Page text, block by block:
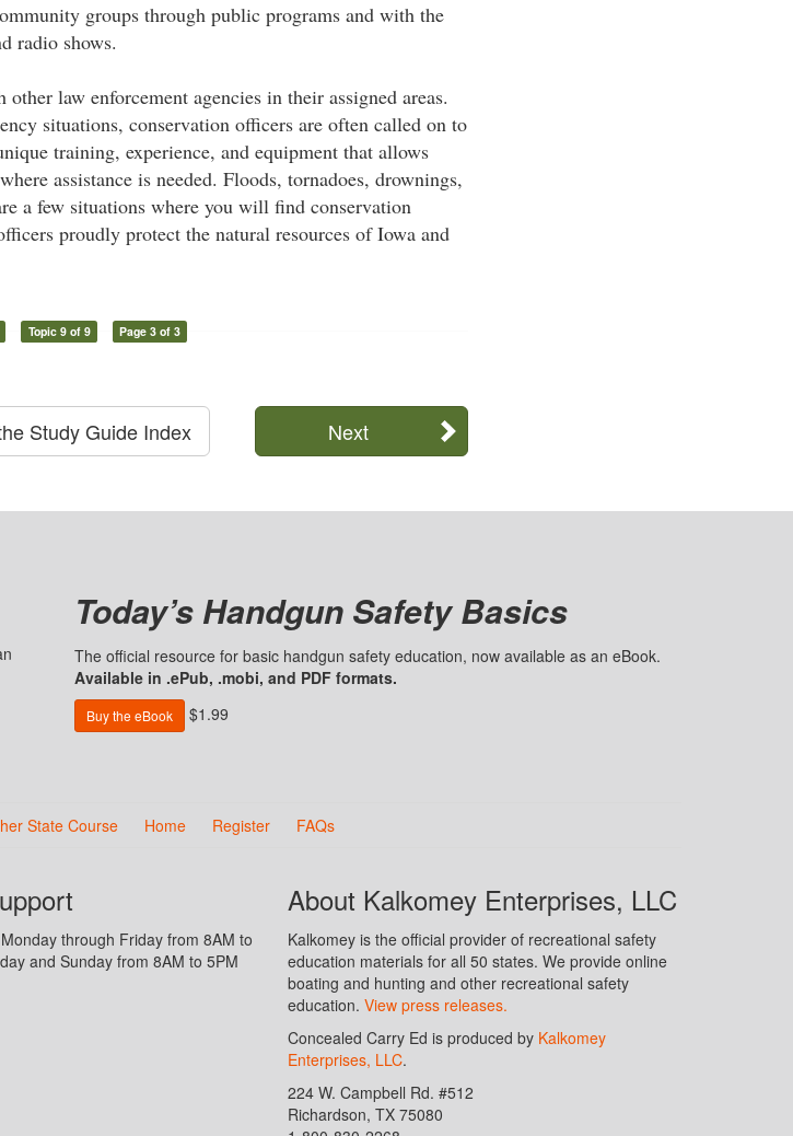
groups through public programs and with the
radio shows.
law enforcement agencies in their assigned areas.
situations, conservation officers are often called on to
training, experience, and equipment that allows
assistance is needed. Floods, tornadoes, drownings,
a few situations where you will find conservation
proudly protect the natural resources of Iowa and
Topic 9 of 9 Page 3 of 3
Next
Study Guide Index
Today’s Handgun Safety Basics
The official resource for basic handgun safety education, now available as an eBook.
Available in .ePub, .mobi, and PDF formats.
Buy the eBook $1.99
State Course Home Register FAQs
through Friday from 8AM to
and Sunday from 8AM to 5PM
About Kalkomey Enterprises, LLC
Kalkomey is the official provider of recreational safety
education materials for all 50 states. We provide online
boating and hunting and other recreational safety
education. View press releases.
Concealed Carry Ed is produced by Kalkomey
Enterprises, LLC.
224 W. Campbell Rd. #512
Richardson, TX 75080